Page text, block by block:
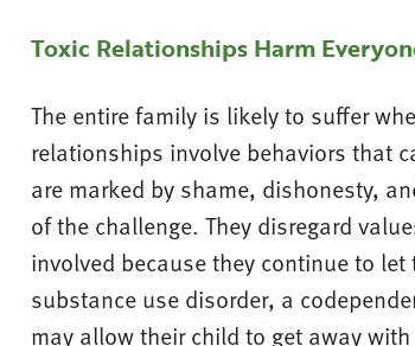
Toxic Relationships Harm
The entire family is likely to suffer
relationships involve behaviors that
are marked by shame, dishonesty,
of the challenge. They disregard
involved because they continue to
substance use disorder, a
may allow their child to get away